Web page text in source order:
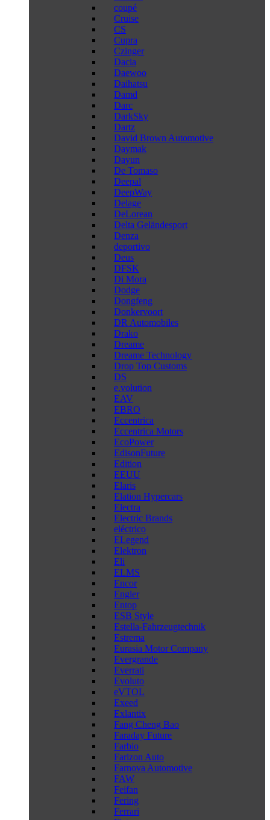
coupé
Cruise
CS
Cupra
Czinger
Dacia
Daewoo
Daihatsu
Damd
Darc
DarkSky
Dartz
David Brown Automotive
Daymak
Dayun
De Tomaso
Deepal
DeepWay
Delage
DeLorean
Delta Geländesport
Denza
deportivo
Deus
DFSK
Di Mora
Dodge
Dongfeng
Donkervoort
DR Automobiles
Drako
Dreame
Dreame Technology
Drop Top Customs
DS
e.volution
EAV
EBRO
Eccentrica
Eccentrica Motors
EcoPower
EdisonFuture
Edition
EEUU
Elaris
Elation Hypercars
Electra
Electric Brands
eléctrico
ELegend
Elektron
Eli
ELMS
Encor
Engler
Entop
ESB Style
Estella-Fahrzeugtechnik
Estrema
Eurasia Motor Company
Evergrande
Everrati
Evoluto
eVTOL
Exeed
Exlantix
Fang Cheng Bao
Faraday Future
Farbio
Farizon Auto
Farnova Automotive
FAW
Feifan
Fering
Ferrari